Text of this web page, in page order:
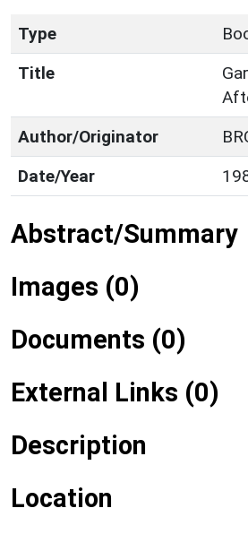
Type
Title
Author/Originator
Date/Year
Abstract/Summary
Images (0)
Documents (0)
External Links (0)
Description
Location